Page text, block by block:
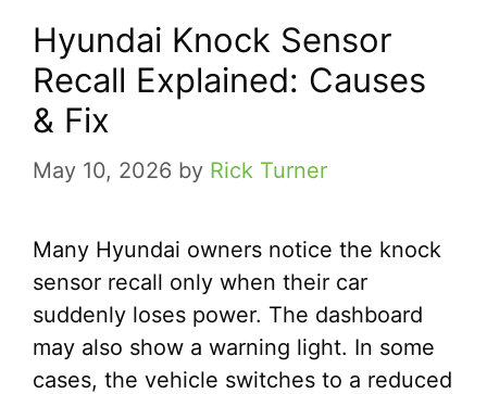
Hyundai Knock Sensor
Recall Explained: Causes
& Fix
May 10, 2026 by Rick Turner
Many Hyundai owners notice the knock
sensor recall only when their car
suddenly loses power. The dashboard
may also show a warning light. In some
cases, the vehicle switches to a reduced